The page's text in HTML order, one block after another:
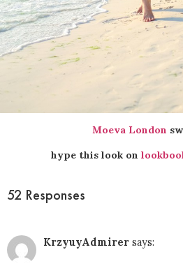
Moeva London
hype this look on
52 Responses
KrzyuyAdmirer says: